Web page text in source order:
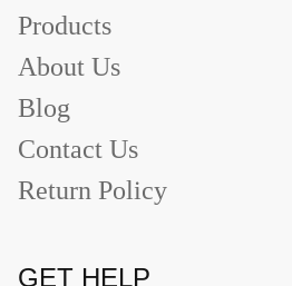
Products
About Us
Blog
Contact Us
Return Policy
GET HELP